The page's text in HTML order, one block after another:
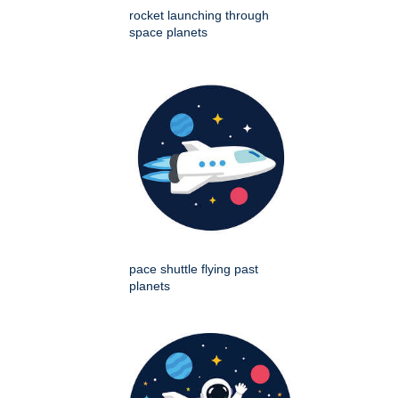
rocket launching through
space planets
pace shuttle flying past
planets